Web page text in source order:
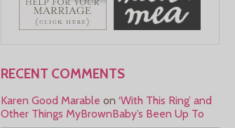
RECENT COMMENTS
Karen Good Marable on ‘With This Ring’ and
Other Things MyBrownBaby’s Been Up To